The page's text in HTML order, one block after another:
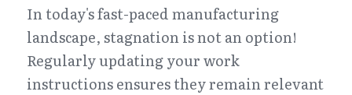
In today's fast-paced manufacturing
landscape, stagnation is not an option!
Regularly updating your work
instructions ensures they remain relevant